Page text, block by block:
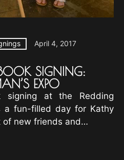
April 4, 2017
SIGNING:
EXPO
signing at the Redding
a fun-filled day for Kathy
of new friends and…